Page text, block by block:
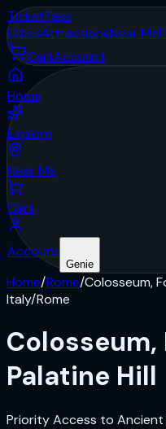
TicketPass
CitiesAttractionsNear Me
CartAccount
Home
Explore
Near Me
Cart
Account
Genie
Home/Rome/Colosseum,
Italy/Rome
Colosseum,
Palatine Hill
Priority Access to Ancient